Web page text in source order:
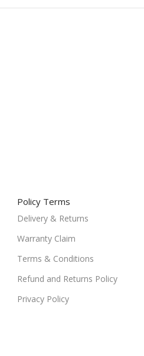
Policy Terms
Delivery & Returns
Warranty Claim
Terms & Conditions
Refund and Returns Policy
Privacy Policy